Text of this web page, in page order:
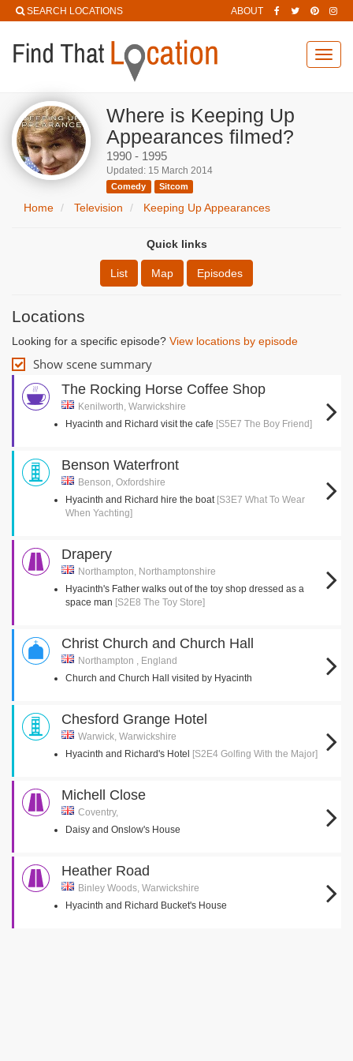
SEARCH LOCATIONS ABOUT
Where is Keeping Up
Appearances filmed?
1990 - 1995
Updated: 15 March 2014
Comedy Sitcom
Home Television Keeping Up Appearances
Quick links
List Map Episodes
Locations
Looking for a specific episode? View locations by episode
Show scene summary
The Rocking Horse Coffee Shop
Kenilworth, Warwickshire
Hyacinth and Richard visit the cafe [S5E7 The Boy Friend]
Benson Waterfront
Benson, Oxfordshire
Hyacinth and Richard hire the boat [S3E7 What To Wear
When Yachting]
Drapery
Northampton, Northamptonshire
Hyacinth's Father walks out of the toy shop dressed as a
space man [S2E8 The Toy Store]
Christ Church and Church Hall
Northampton , England
Church and Church Hall visited by Hyacinth
Chesford Grange Hotel
Warwick, Warwickshire
Hyacinth and Richard's Hotel
[S2E4 Golfing With the Major]
Michell Close
Coventry,
Daisy and Onslow's House
Heather Road
Binley Woods, Warwickshire
Hyacinth and Richard Bucket's House